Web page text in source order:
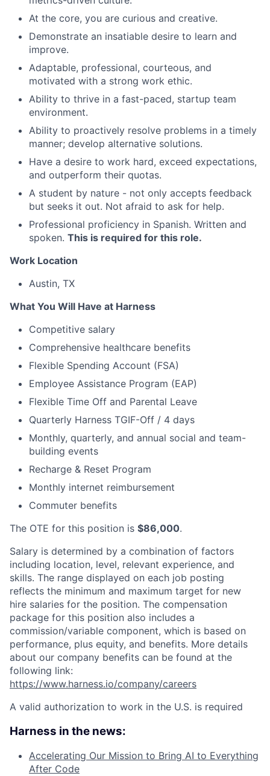
At the core, you are curious and creative.
Demonstrate an insatiable desire to learn and
improve.
Adaptable, professional, courteous, and
motivated with a strong work ethic.
Ability to thrive in a fast-paced, startup team
environment.
Ability to proactively resolve problems in a timely
manner; develop alternative solutions.
Have a desire to work hard, exceed expectations,
and outperform their quotas.
A student by nature - not only accepts feedback
but seeks it out. Not afraid to ask for help.
Professional proficiency in Spanish. Written and
spoken. This is required for this role.
Work Location
Austin, TX
What You Will Have at Harness
Competitive salary
Comprehensive healthcare benefits
Flexible Spending Account (FSA)
Employee Assistance Program (EAP)
Flexible Time Off and Parental Leave
Quarterly Harness TGIF-Off / 4 days
Monthly, quarterly, and annual social and team-
building events
Recharge & Reset Program
Monthly internet reimbursement
Commuter benefits
The OTE for this position is $86,000.
Salary is determined by a combination of factors
including location, level, relevant experience, and
skills. The range displayed on each job posting
reflects the minimum and maximum target for new
hire salaries for the position. The compensation
package for this position also includes a
commission/variable component, which is based on
performance, plus equity, and benefits. More details
about our company benefits can be found at the
following link:
https://www.harness.io/company/careers
A valid authorization to work in the U.S. is required
Harness in the news:
Accelerating Our Mission to Bring AI to Everything
After Code